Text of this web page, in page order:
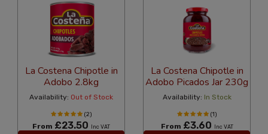
La Costena Chipotle in
Adobo 2.8kg
Availability: Out of Stock
(2)
From £23.50 Inc VAT
La Costena Chipotle in
Adobo Picados Jar 230g
Availability: In Stock
(1)
From £3.60 Inc VAT